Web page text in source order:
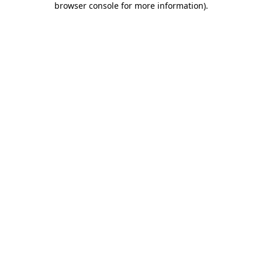
browser console for more information).